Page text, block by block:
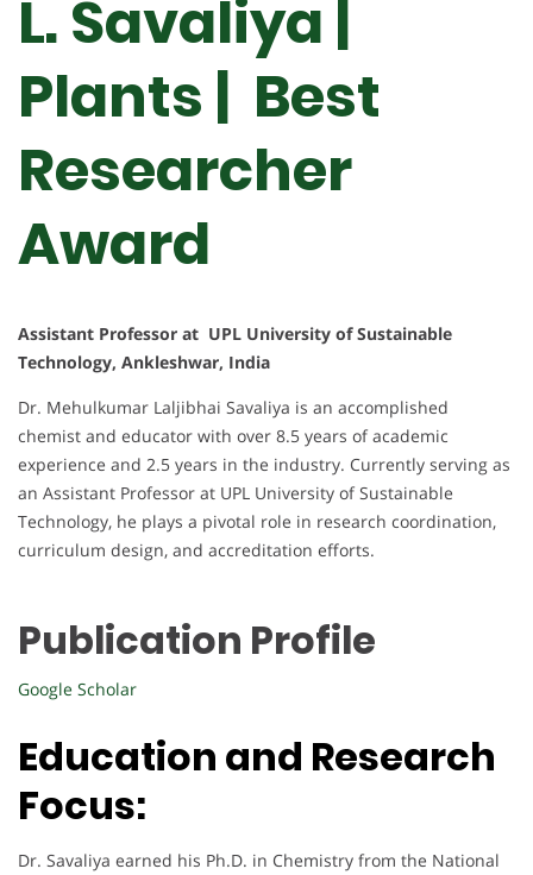
L. Savaliya |
Plants | Best
Researcher
Award
Assistant Professor at UPL University of Sustainable
Technology, Ankleshwar, India
Dr. Mehulkumar Laljibhai Savaliya is an accomplished
chemist and educator with over 8.5 years of academic
experience and 2.5 years in the industry. Currently serving as
an Assistant Professor at UPL University of Sustainable
Technology, he plays a pivotal role in research coordination,
curriculum design, and accreditation efforts.
Publication Profile
Google Scholar
Education and Research
Focus:
Dr. Savaliya earned his Ph.D. in Chemistry from the National